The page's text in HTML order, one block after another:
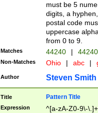
must be 5
digits, a
postal code
uppercase
from 0 to 9.
Matches 44240 |
Non-Matches Ohio | abc |
Author Steven Smith
Title Pattern Title
Expression
^[a-zA-Z0-9\-